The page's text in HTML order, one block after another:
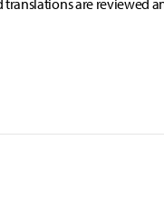
translations are reviewed